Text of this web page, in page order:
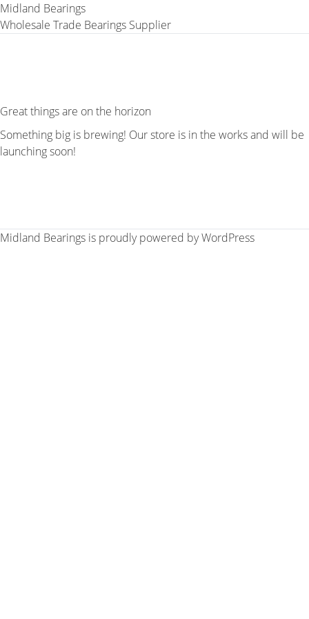
Midland Bearings
Wholesale Trade Bearings Supplier
Great things are on the horizon
Something big is brewing! Our store is in the works and will be
launching soon!
Midland Bearings is proudly powered byWordPress